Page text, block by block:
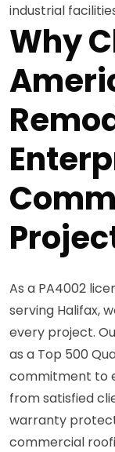
industrial
Why
As a PA4002
serving Halifax,
every project.
as a Top 500
commitment to
from satisfied
warranty
commercial